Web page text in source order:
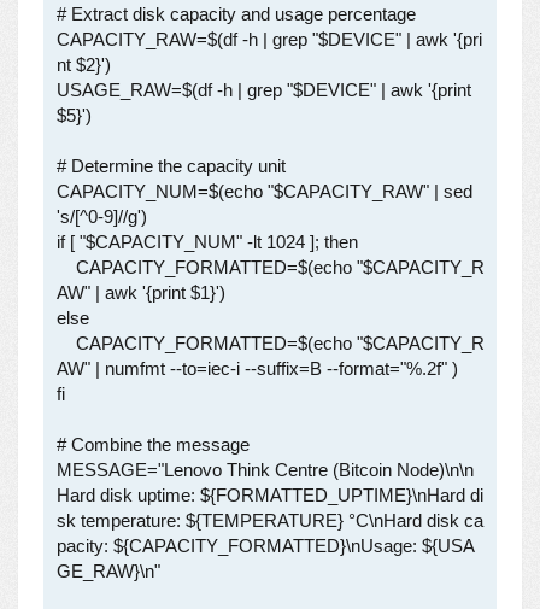
# Extract disk capacity and usage percentage
CAPACITY_RAW=$(df -h | grep "$DEVICE" | awk '{pri
nt $2}')
USAGE_RAW=$(df -h | grep "$DEVICE" | awk '{print
$5}')
# Determine the capacity unit
CAPACITY_NUM=$(echo "$CAPACITY_RAW" | sed
's/[^0-9]//g')
if [ "$CAPACITY_NUM" -lt 1024 ]; then
AW" | awk '{print $1}')
else
AW" | numfmt --to=iec-i --suffix=B --format="%.2f" )
fi
# Combine the message
MESSAGE="Lenovo Think Centre (Bitcoin Node)\n\n
Hard disk uptime: ${FORMATTED_UPTIME}\nHard di
sk temperature: ${TEMPERATURE} °C\nHard disk ca
pacity: ${CAPACITY_FORMATTED}\nUsage: ${USA
GE_RAW}\n"